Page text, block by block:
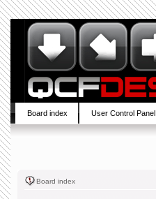
Board index User Control Panel
Board index